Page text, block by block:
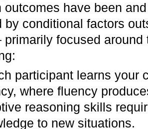
outcomes have been
by conditional factors
primarily focused
participant learns your
where fluency
reasoning skills
to new situations.